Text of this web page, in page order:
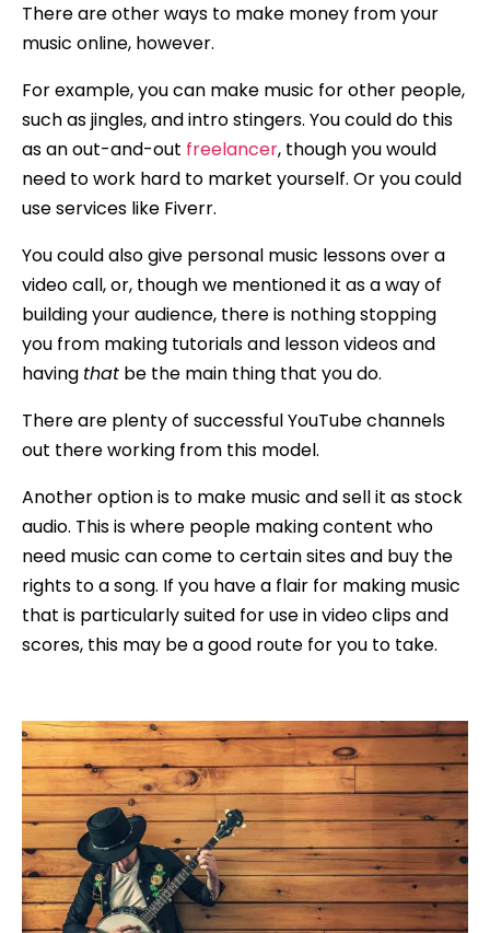
There are other ways to make money from your
music online, however.
For example, you can make music for other people,
such as jingles, and intro stingers. You could do this
as an out-and-out freelancer, though you would
need to work hard to market yourself. Or you could
use services like Fiverr.
You could also give personal music lessons over a
video call, or, though we mentioned it as a way of
building your audience, there is nothing stopping
you from making tutorials and lesson videos and
having that be the main thing that you do.
There are plenty of successful YouTube channels
out there working from this model.
Another option is to make music and sell it as stock
audio. This is where people making content who
need music can come to certain sites and buy the
rights to a song. If you have a flair for making music
that is particularly suited for use in video clips and
scores, this may be a good route for you to take.